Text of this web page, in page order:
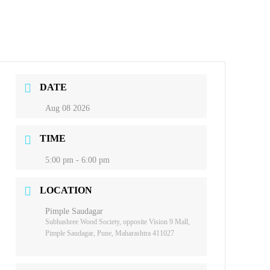
DATE
Aug 08 2026
TIME
5:00 pm - 6:00 pm
LOCATION
Pimple Saudagar
Subhashree Wood Society, opposite Vision 9 Mall,
Pimple Saudagar, Pune, Maharashtra 411027